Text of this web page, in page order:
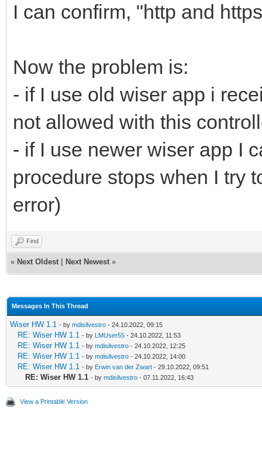
I can confirm, "http and
Now the problem is:
- if I use old wiser app i
not allowed with this
- if I use newer wiser app I
procedure stops when I try
error)
Find
« Next Oldest Next Newest »
Messages In This Thread
Wiser HW 1.1 - by mdisilvestro - 24.10.2022, 09:15
RE: Wiser HW 1.1 - by LMUser55 - 24.10.2022, 11:53
RE: Wiser HW 1.1 - by mdisilvestro - 24.10.2022, 12:25
RE: Wiser HW 1.1 - by mdisilvestro - 24.10.2022, 14:00
RE: Wiser HW 1.1 - by Erwin van der Zwart - 29.10.2022, 09:51
RE: Wiser HW 1.1 - by mdisilvestro - 07.11.2022, 16:43
View a Printable Version